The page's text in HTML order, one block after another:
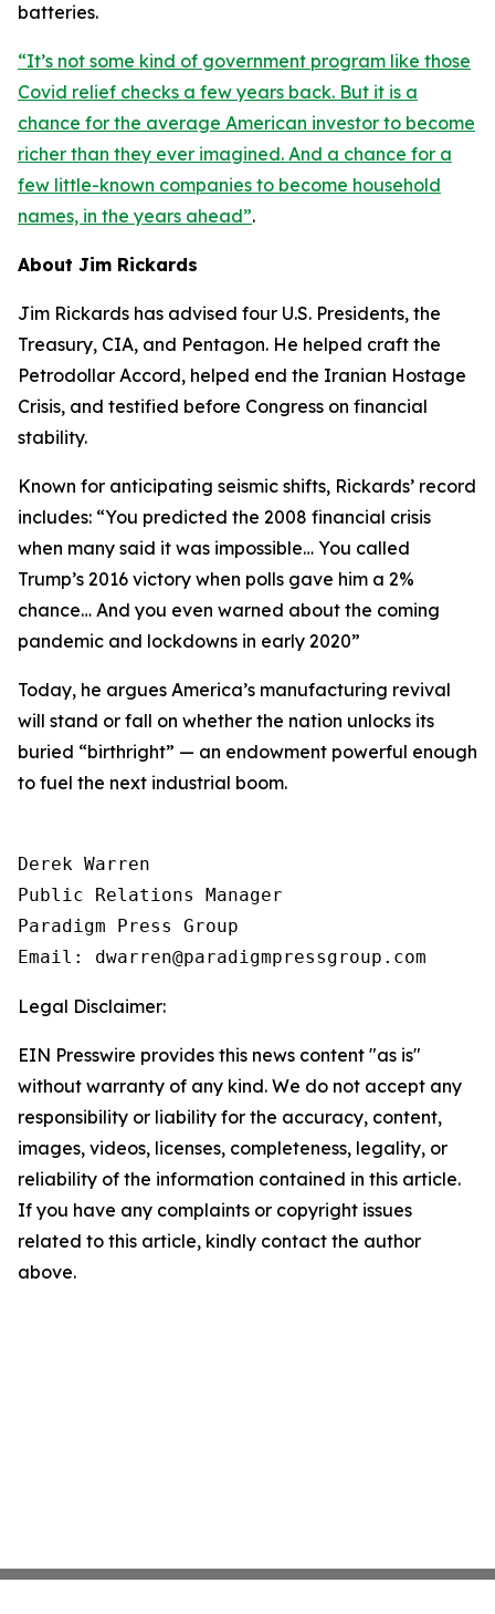
batteries.
“It’s not some kind of government program like those
Covid relief checks a few years back. But it is a
chance for the average American investor to become
richer than they ever imagined. And a chance for a
few little-known companies to become household
names, in the years ahead”.
About Jim Rickards
Jim Rickards has advised four U.S. Presidents, the
Treasury, CIA, and Pentagon. He helped craft the
Petrodollar Accord, helped end the Iranian Hostage
Crisis, and testified before Congress on financial
stability.
Known for anticipating seismic shifts, Rickards’ record
includes: “You predicted the 2008 financial crisis
when many said it was impossible… You called
Trump’s 2016 victory when polls gave him a 2%
chance… And you even warned about the coming
pandemic and lockdowns in early 2020”
Today, he argues America’s manufacturing revival
will stand or fall on whether the nation unlocks its
buried “birthright” — an endowment powerful enough
to fuel the next industrial boom.
Derek Warren
Public Relations Manager
Paradigm Press Group
Email: dwarren@paradigmpressgroup.com
Legal Disclaimer:
EIN Presswire provides this news content "as is"
without warranty of any kind. We do not accept any
responsibility or liability for the accuracy, content,
images, videos, licenses, completeness, legality, or
reliability of the information contained in this article.
If you have any complaints or copyright issues
related to this article, kindly contact the author
above.